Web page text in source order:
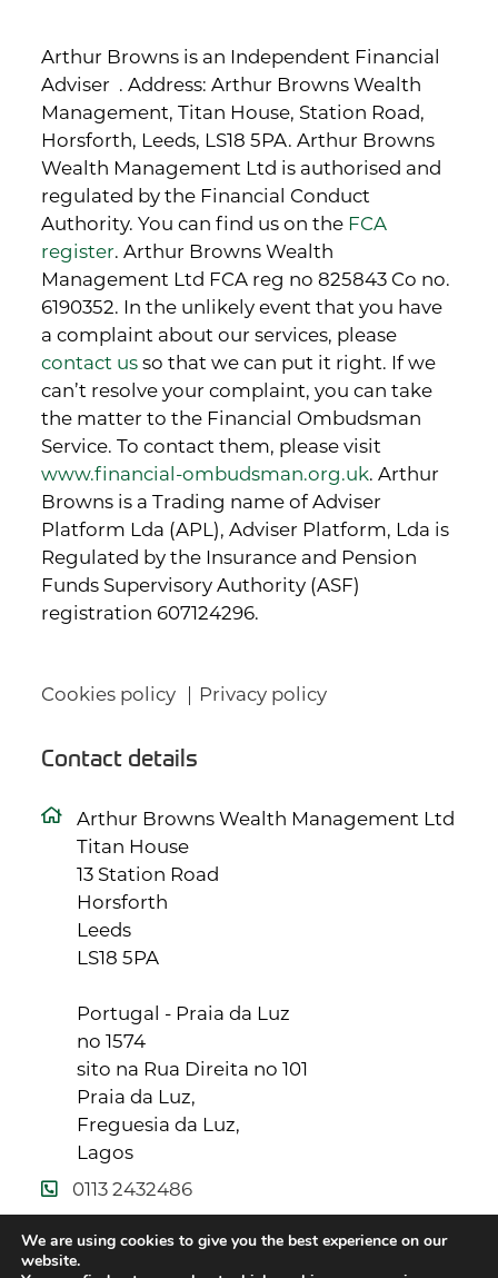
Arthur Browns is an Independent Financial
Adviser . Address: Arthur Browns Wealth
Management, Titan House, Station Road,
Horsforth, Leeds, LS18 5PA. Arthur Browns
Wealth Management Ltd is authorised and
regulated by the Financial Conduct
Authority. You can find us on the FCA
register. Arthur Browns Wealth
Management Ltd FCA reg no 825843 Co no.
6190352. In the unlikely event that you have
a complaint about our services, please
contact us so that we can put it right. If we
can’t resolve your complaint, you can take
the matter to the Financial Ombudsman
Service. To contact them, please visit
www.financial-ombudsman.org.uk. Arthur
Browns is a Trading name of Adviser
Platform Lda (APL), Adviser Platform, Lda is
Regulated by the Insurance and Pension
Funds Supervisory Authority (ASF)
registration 607124296.
Cookies policy Privacy policy
Contact details
Arthur Browns Wealth Management Ltd
Titan House
13 Station Road
Horsforth
Leeds
LS18 5PA
Portugal - Praia da Luz
no 1574
sito na Rua Direita no 101
Praia da Luz,
Freguesia da Luz,
Lagos
0113 2432486
We are using cookies to give you the best experience on our
website.